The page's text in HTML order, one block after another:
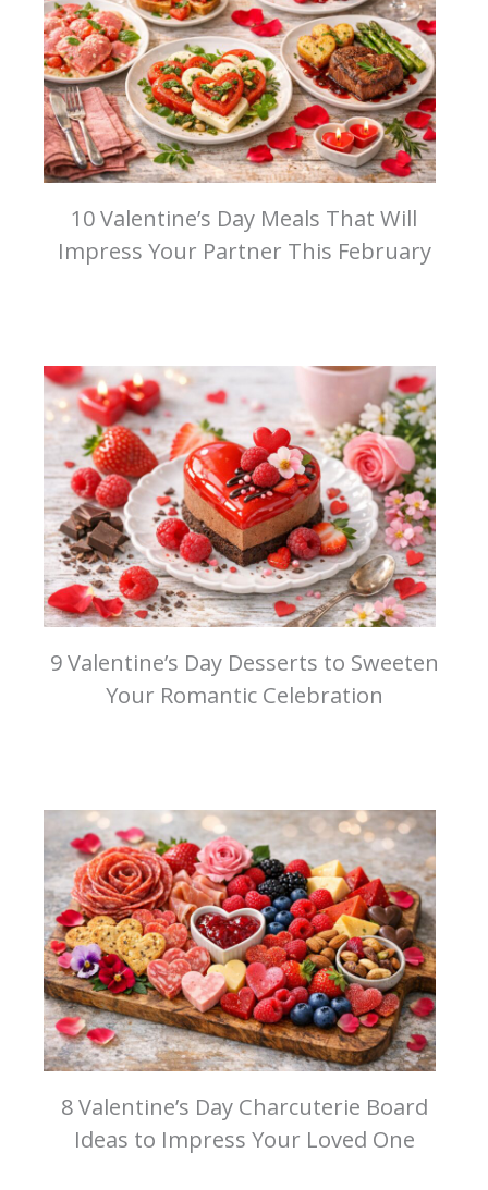
10 Valentine’s Day Meals That Will
Impress Your Partner This February
9 Valentine’s Day Desserts to Sweeten
Your Romantic Celebration
8 Valentine’s Day Charcuterie Board
Ideas to Impress Your Loved One